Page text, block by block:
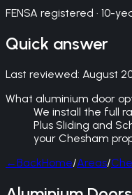
FENSA registered · 10-
Quick answer
Last reviewed: August
What aluminium door
We install the full
Plus Sliding and
your Chesham
←BackHome/Areas/